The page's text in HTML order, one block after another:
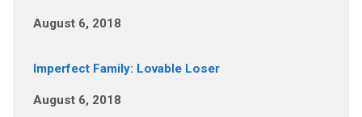
August 6, 2018
Imperfect Family: Lovable Loser
August 6, 2018